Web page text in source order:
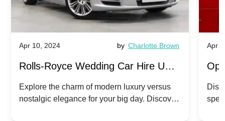
Apr 10, 2024 by Charlotte Brown
Rolls-Royce Wedding Car Hire UK:
Dawn vs. Corniche | Modern Luxury
vs. Nostalgic Elegance
Explore the charm of modern luxury versus
nostalgic elegance for your big day. Discover
Apr